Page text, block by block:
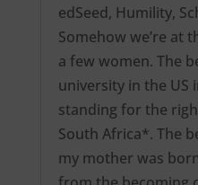
edSeed, Humility,
Somehow we’re at
a few women. The
university in the US
standing for the
South Africa*. The
my mother was